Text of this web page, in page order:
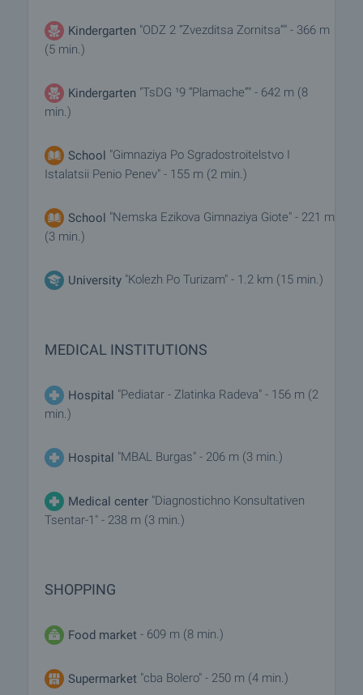
Kindergarten "ODZ 2 “Zvezditsa Zornitsa”" - 366 m
(5 min.)
Kindergarten "TsDG ¹9 “Plamache”" - 642 m (8
min.)
School "Gimnaziya Po Sgradostroitelstvo I
Istalatsii Penio Penev" - 155 m (2 min.)
School "Nemska Ezikova Gimnaziya Giote" - 221 m
(3 min.)
University "Kolezh Po Turizam" - 1.2 km (15 min.)
MEDICAL INSTITUTIONS
Hospital "Pediatar - Zlatinka Radeva" - 156 m (2
min.)
Hospital "MBAL Burgas" - 206 m (3 min.)
Medical center "Diagnostichno Konsultativen
Tsentar-1" - 238 m (3 min.)
SHOPPING
Food market - 609 m (8 min.)
Supermarket "cba Bolero" - 250 m (4 min.)